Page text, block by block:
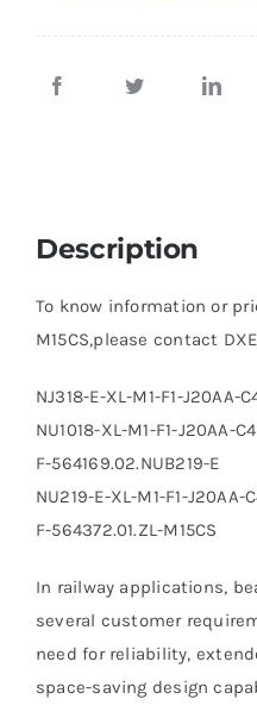
Description
To know information or
M15CS,please contact
NJ318-E-XL-M1-F1-J20AA-
NU1018-XL-M1-F1-J20AA-C4
F-564169.02.NUB219-E
NU219-E-XL-M1-F1-J20AA-
F-564372.01.ZL-M15CS
In railway applications,
several customer
need for reliability,
space-saving design